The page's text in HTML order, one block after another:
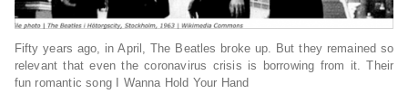
Fifty years ago, in April, The Beatles broke up. But they remained so
relevant that even the coronavirus crisis is borrowing from it. Their
fun romantic song I Wanna Hold Your Hand